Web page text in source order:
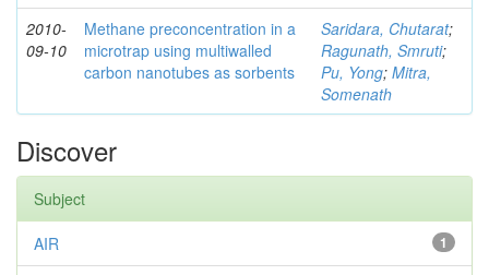
2010-
09-10
Methane preconcentration in a
microtrap using multiwalled
carbon nanotubes as sorbents
Saridara, Chutarat;
Ragunath, Smruti;
Pu, Yong; Mitra,
Somenath
Discover
Subject
1
AIR